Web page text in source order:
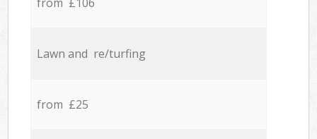
from £106
Lawn and re/turfing
from £25